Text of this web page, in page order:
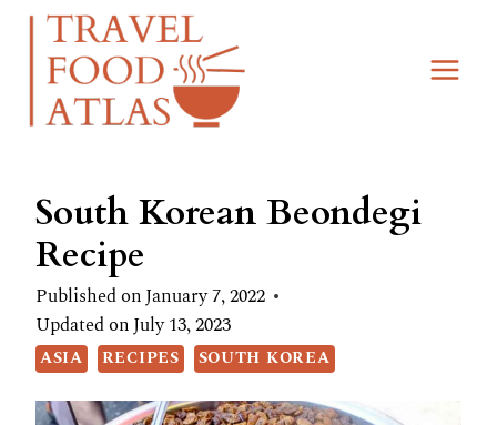
Skip
Recipe
Skip
content
South Korean Beondegi
Recipe
Published onJanuary 7, 2022
Updated onJuly 13, 2023
ASIA RECIPES SOUTH KOREA